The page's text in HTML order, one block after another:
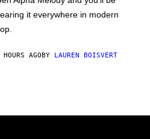
it everywhere in modern
AGOBY LAUREN BOISVERT